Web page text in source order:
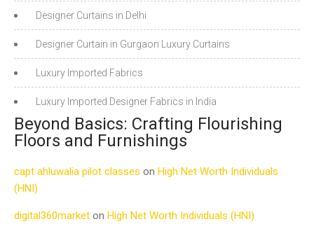
Designer Curtains in Delhi
Designer Curtain in Gurgaon Luxury Curtains
Luxury Imported Fabrics
Luxury Imported Designer Fabrics in India
Beyond Basics: Crafting Flourishing
Floors and Furnishings
capt ahluwalia pilot classes on High Net Worth Individuals
(HNI)
digital360market on High Net Worth Individuals (HNI)